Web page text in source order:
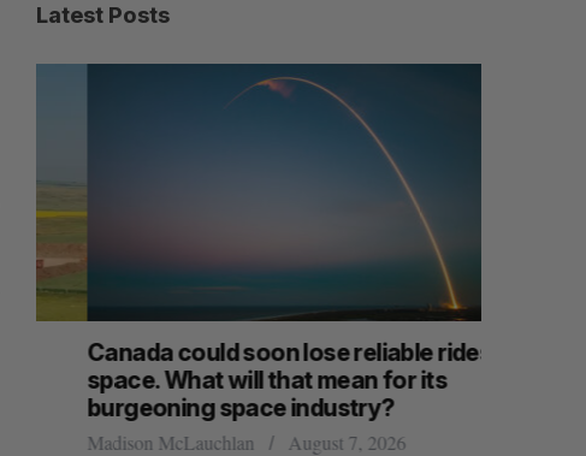
Latest Posts
Canada could soon lose reliable rides to
space. What will that mean for its
burgeoning space industry?
Madison McLauchlan August 7, 2026